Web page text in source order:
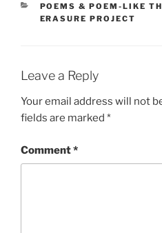
CATEGORIES
POEMS & POEM-LIKE
ERASURE PROJECT
Leave a Reply
Your email address will not
fields are marked *
Comment*